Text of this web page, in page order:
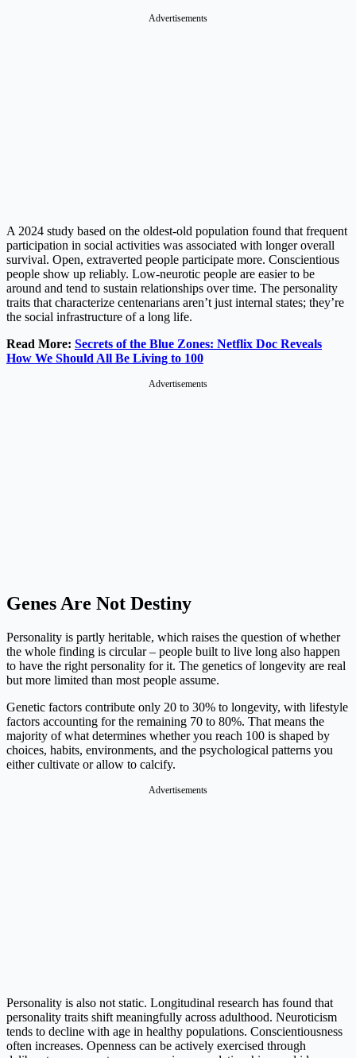
Advertisements
A 2024 study based on the oldest-old population found that frequent
participation in social activities was associated with longer overall
survival. Open, extraverted people participate more. Conscientious
people show up reliably. Low-neurotic people are easier to be
around and tend to sustain relationships over time. The personality
traits that characterize centenarians aren’t just internal states; they’re
the social infrastructure of a long life.
Read More: Secrets of the Blue Zones: Netflix Doc Reveals
How We Should All Be Living to 100
Advertisements
Genes Are Not Destiny
Personality is partly heritable, which raises the question of whether
the whole finding is circular – people built to live long also happen
to have the right personality for it. The genetics of longevity are real
but more limited than most people assume.
Genetic factors contribute only 20 to 30% to longevity, with lifestyle
factors accounting for the remaining 70 to 80%. That means the
majority of what determines whether you reach 100 is shaped by
choices, habits, environments, and the psychological patterns you
either cultivate or allow to calcify.
Advertisements
Personality is also not static. Longitudinal research has found that
personality traits shift meaningfully across adulthood. Neuroticism
tends to decline with age in healthy populations. Conscientiousness
often increases. Openness can be actively exercised through